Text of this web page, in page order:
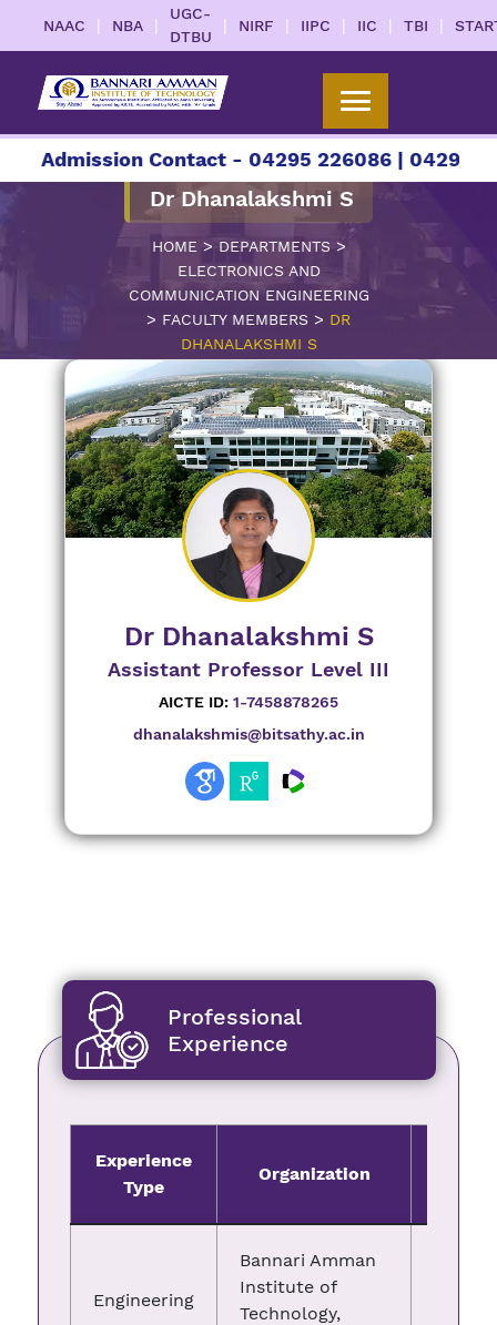
NAAC | NBA |
UGC-
DTBU
| NIRF | IIPC | IIC | TBI |
Contact - 04295 226086 | 04295
Dr Dhanalakshmi S
HOME >DEPARTMENTS >
ELECTRONICS AND
COMMUNICATION ENGINEERING
> FACULTY MEMBERS > DR
DHANALAKSHMI S
Dr Dhanalakshmi S
Assistant Professor Level III
AICTE ID: 1-7458878265
dhanalakshmis@bitsathy.ac.in
Professional
Experience
Experience
Type
Organization
Engineering
Bannari Amman
Institute of
Technology,